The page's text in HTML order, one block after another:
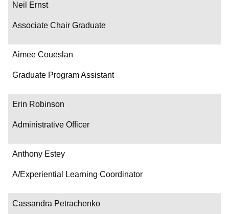
Neil Ernst
Associate Chair Graduate
Aimee Coueslan
Graduate Program Assistant
Erin Robinson
Administrative Officer
Anthony Estey
A/Experiential Learning Coordinator
Cassandra Petrachenko